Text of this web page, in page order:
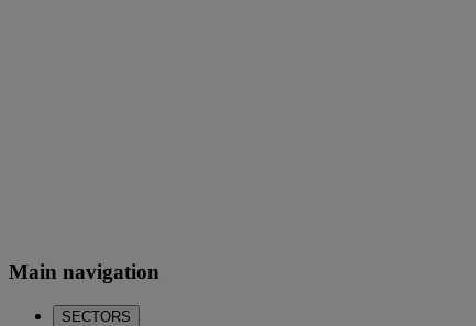
Main navigation
SECTORS